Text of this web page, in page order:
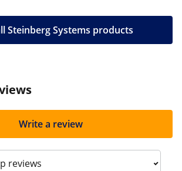
Steinberg Systems products
Write a review
reviews